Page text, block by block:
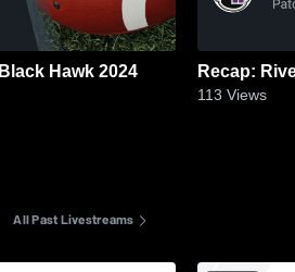
Recap: Riverdale vs. Black Hawk 2024
113 Views
All Past Livestreams